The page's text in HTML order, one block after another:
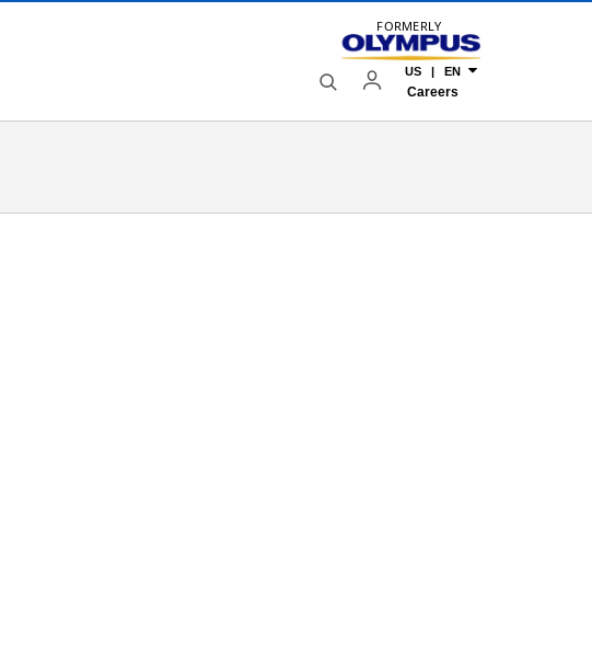
FORMERLY
US | EN
Careers